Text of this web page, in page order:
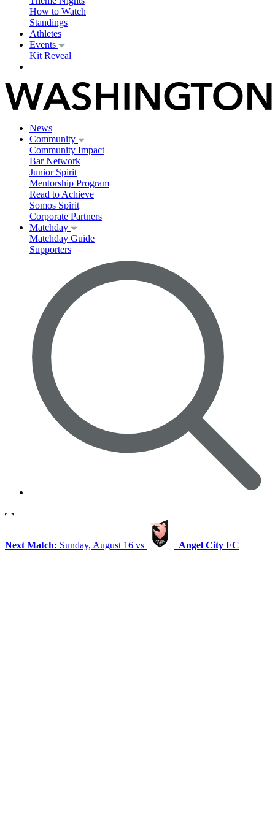
How to Watch
Standings
Athletes
Events
Kit Reveal
News
Community
Community Impact
Bar Network
Junior Spirit
Mentorship Program
Read to Achieve
Somos Spirit
Corporate Partners
Matchday
Matchday Guide
Supporters
Next Match: Sunday, August 16 vs Angel City FC